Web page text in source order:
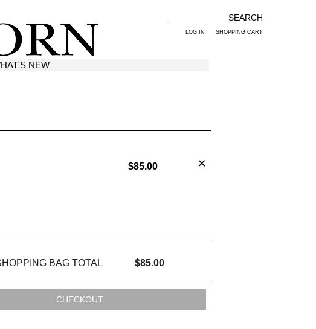
SHOPPING CART
LOG IN
NEW
$85.00
BAG TOTAL $85.00